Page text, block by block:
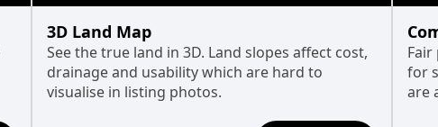
3D Land Map
See the true land in 3D. Land slopes affect cost,
drainage and usability which are hard to
visualise in listing photos.
for
are